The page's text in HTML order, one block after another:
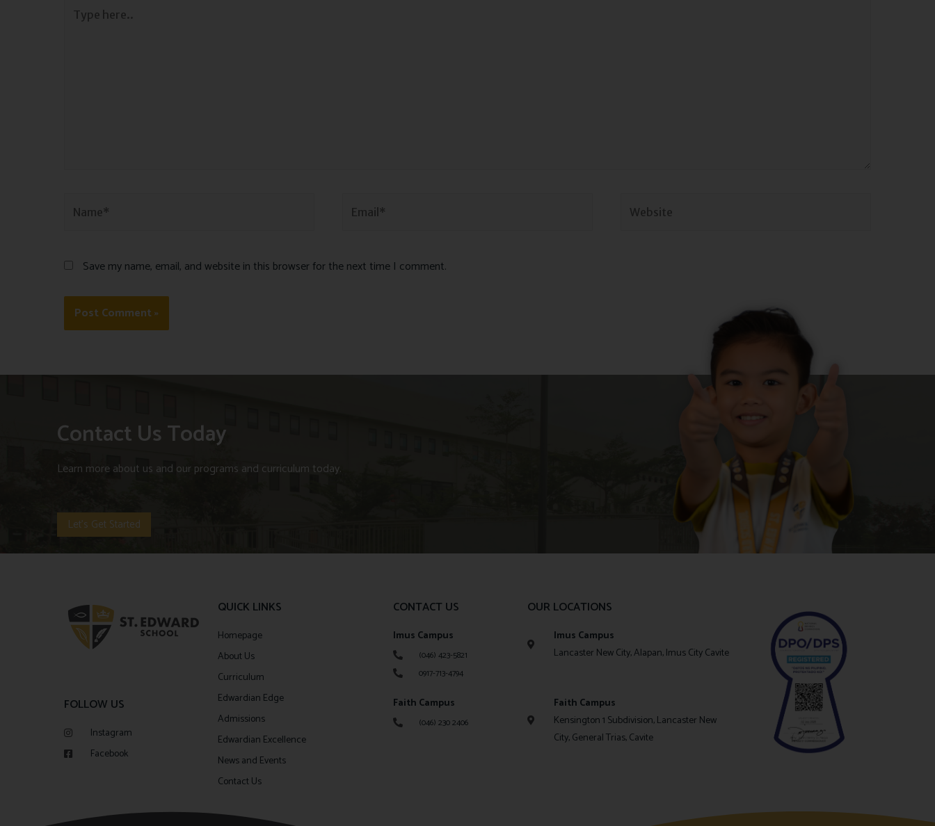
Save my name, email, and website in this browser for the next time I comment.
Contact Us Today
Learn more about us and our programs and curriculum today.
Let's Get Started
FOLLOW US
Instagram
Facebook
QUICK LINKS
Homepage
About Us
Curriculum
Edwardian Edge
Admissions
Edwardian Excellence
News and Events
Contact Us
CONTACT US
Imus Campus
(046) 423-5821
0917-713-4794
Faith Campus
(046) 230 2406
OUR LOCATIONS
Imus Campus
Lancaster New City, Alapan, Imus City Cavite
Faith Campus
Kensington 1 Subdivision, Lancaster New
City, General Trias, Cavite